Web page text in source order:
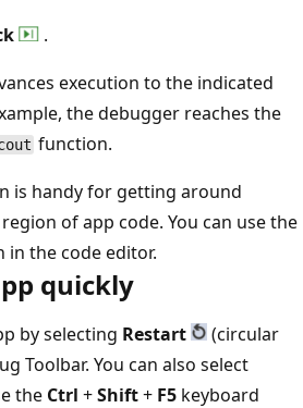
.
execution to the indicated
the debugger reaches the
function.
is handy for getting around
of app code. You can use the
in the code editor.
quickly
by selecting Restart
(circular
Toolbar. You can also select
the Ctrl +Shift+ F5 keyboard